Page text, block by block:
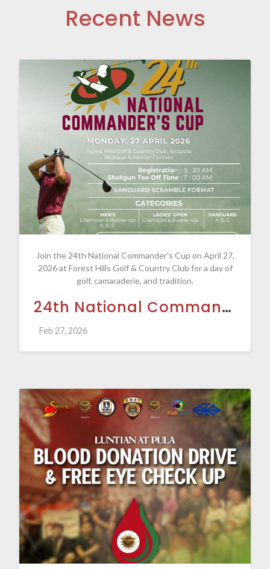
Recent News
Join the 24th National Commander’s Cup on April 27,
2026 at Forest Hills Golf & Country Club for a day of
golf, camaraderie, and tradition.
24th National Commander's Cup
Feb 27, 2026